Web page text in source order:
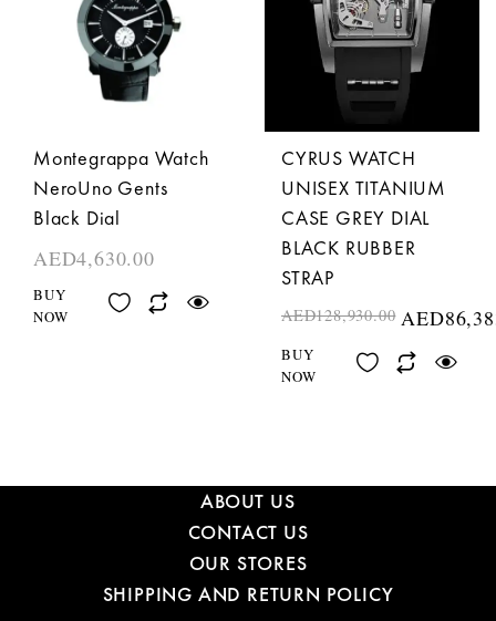
Montegrappa Watch
NeroUno Gents
Black Dial
AED4,630.00
BUY
NOW
CYRUS WATCH
UNISEX TITANIUM
CASE GREY DIAL
BLACK RUBBER
STRAP
AED128,930.00 AED
BUY
NOW
ABOUT US
CONTACT US
OUR STORES
SHIPPING AND RETURN POLICY